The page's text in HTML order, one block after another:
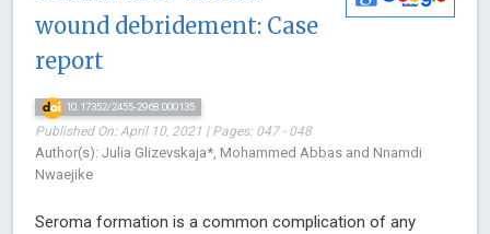
wound debridement: Case
report
10.17352/2455-2968.000135
Published On: April 10, 2021 | Pages: 047 - 048
Author(s): Julia Glizevskaja*, Mohammed Abbas and Nnamdi
Nwaejike
Seroma formation is a common complication of any